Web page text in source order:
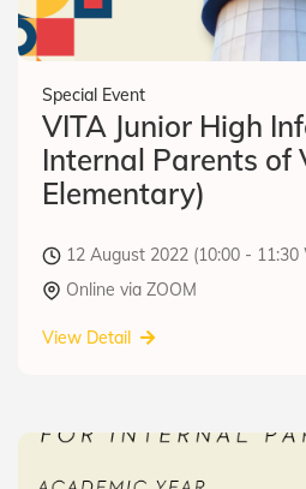
Special Event
VITA Junior High
Internal Parents of
Elementary)
12 August 2022 (10:00 - 11:30
Online via ZOOM
View Detail